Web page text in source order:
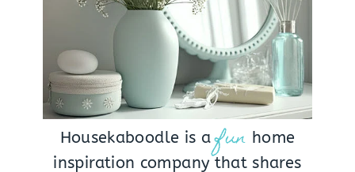
Housekaboodle is a fun home
inspiration company that shares